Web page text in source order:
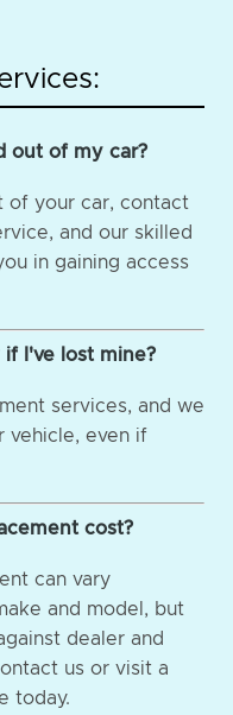
out of my car?
of your car, contact
and our skilled
in gaining access
I've lost mine?
services, and we
vehicle, even if
cost?
can vary
and model, but
dealer and
us or visit a
today.